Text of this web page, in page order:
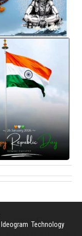
Ideogram Technology